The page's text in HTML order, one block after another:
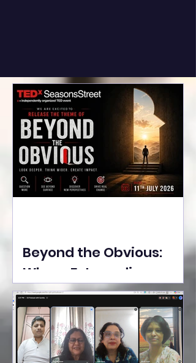
Beyond the Obvious:
Where Extraordinary
Ideas Take the Stage at
Tedx Seasons Street